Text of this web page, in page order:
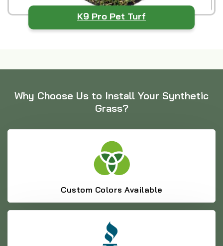
K9 Pro Pet Turf
Why Choose Us to Install Your Synthetic
Grass?
Custom Colors Available